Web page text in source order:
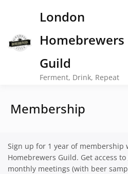
London
Homebrewers
Guild
Ferment, Drink, Repeat
Membership
Sign up for 1 year of membership
Homebrewers Guild. Get access
monthly meetings (with beer